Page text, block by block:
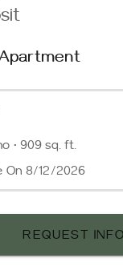
• 909 sq. ft.
On 8/12/2026
REQUEST INFO